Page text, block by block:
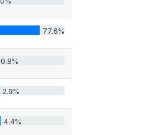
77.6%
0.8%
2.9%
4.4%